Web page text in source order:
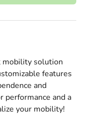
in gallery view
image 12 in gallery view
Play video 1 in
mobility solution
features
and
performance and a
your mobility!